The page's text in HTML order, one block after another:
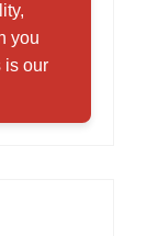
you
is our